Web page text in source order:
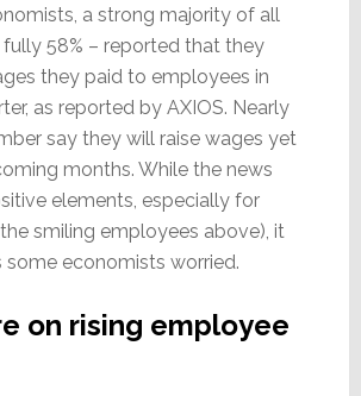
a strong majority of all
fully 58% – reported that they
they paid to employees in
as reported by AXIOS. Nearly
say they will raise wages yet
months. While the news
elements, especially for
smiling employees above), it
some economists worried.
on rising employee